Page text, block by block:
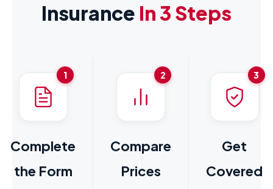
Insurance In 3 Steps
1
Complete
the Form
2
Compare
Prices
3
Get
Covered